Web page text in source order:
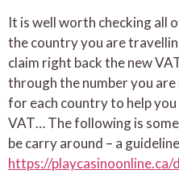
It is well worth checking all
the country you are
claim right back the new
through the number you
for each country to help
VAT… The following is
be carry around – a
https://